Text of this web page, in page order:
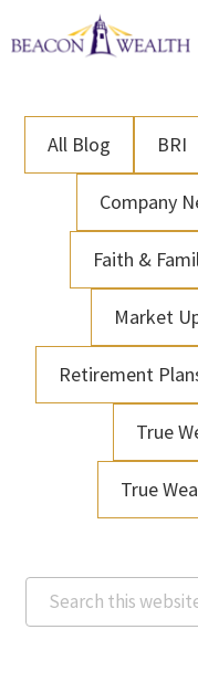
to
content
to
All Blog BRI
Company
Faith &
Market
Retirement
True
True
Search
this